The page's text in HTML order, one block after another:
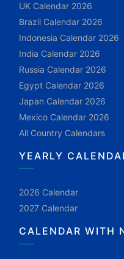
UK Calendar 2026
Brazil Calendar 2026
Indonesia Calendar 2026
India Calendar 2026
Russia Calendar 2026
Egypt Calendar 2026
Japan Calendar 2026
Mexico Calendar 2026
All Country Calendars
YEARLY
2026 Calendar
2027 Calendar
CALENDAR WITH